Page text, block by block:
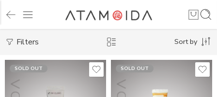
Filters Sort by
SOLD OUT SOLD OUT